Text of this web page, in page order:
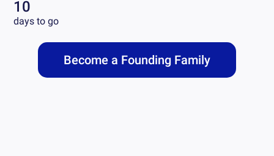
10
days to go
Become a Founding Family